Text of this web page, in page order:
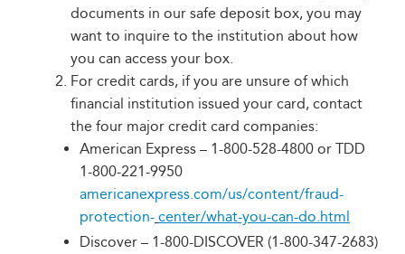
documents in our safe deposit box, you may
want to inquire to the institution about how
you can access your box.
For credit cards, if you are unsure of which
financial institution issued your card, contact
the four major credit card companies:
American Express – 1-800-528-4800 or TDD
1-800-221-9950
americanexpress.com/us/content/fraud-
protection- center/what-you-can-do.html
Discover – 1-800-DISCOVER (1-800-347-2683)